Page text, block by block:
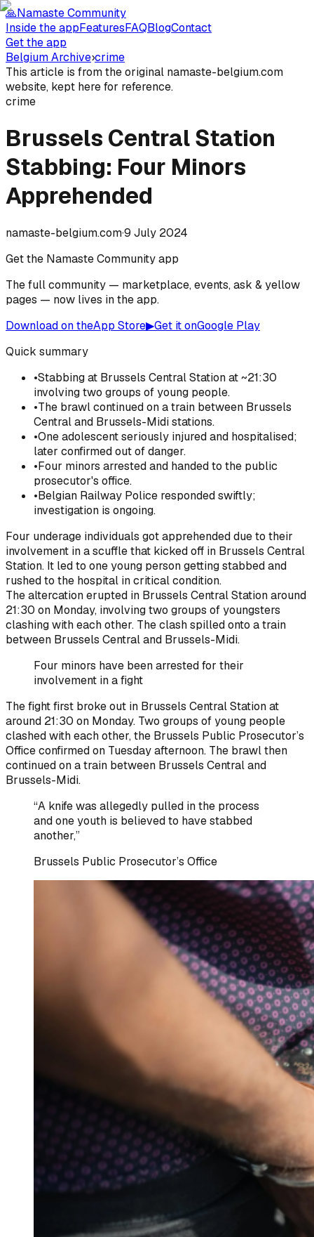
🙏Namaste Community
Inside the appFeaturesFAQBlogContact
Get the app
Belgium Archive›crime
This article is from the original namaste-belgium.com
website, kept here for reference.
crime
Brussels Central Station
Stabbing: Four Minors
Apprehended
namaste-belgium.com·9 July 2024
Get the Namaste Community app
The full community — marketplace, events, ask & yellow
pages — now lives in the app.
Download on theApp Store▶Get it onGoogle Play
Quick summary
•Stabbing at Brussels Central Station at ~21:30
involving two groups of young people.
•The brawl continued on a train between Brussels
Central and Brussels-Midi stations.
•One adolescent seriously injured and hospitalised;
later confirmed out of danger.
•Four minors arrested and handed to the public
prosecutor's office.
•Belgian Railway Police responded swiftly;
investigation is ongoing.
Four underage individuals got apprehended due to their
involvement in a scuffle that kicked off in Brussels Central
Station. It led to one young person getting stabbed and
rushed to the hospital in critical condition.
The altercation erupted in Brussels Central Station around
21:30 on Monday, involving two groups of youngsters
clashing with each other. The clash spilled onto a train
between Brussels Central and Brussels-Midi.
Four minors have been arrested for their
involvement in a fight
The fight first broke out in Brussels Central Station at
around 21:30 on Monday. Two groups of young people
clashed with each other, the Brussels Public Prosecutor’s
Office confirmed on Tuesday afternoon. The brawl then
continued on a train between Brussels Central and
Brussels-Midi.
“A knife was allegedly pulled in the process
and one youth is believed to have stabbed
another,”
Brussels Public Prosecutor’s Office